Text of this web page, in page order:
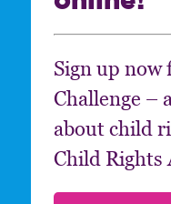
Sign up now
Challenge –
about child
Child Rights